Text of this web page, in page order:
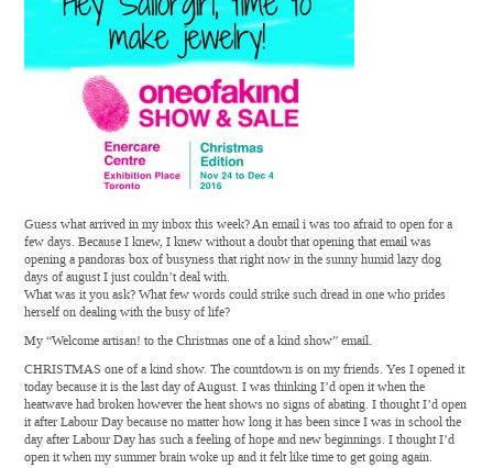
Guess what arrived in my inbox this week? An email i was too afraid to open for a
few days. Because I knew, I knew without a doubt that opening that email was
opening a pandoras box of busyness that right now in the sunny humid lazy dog
days of august I just couldn’t deal with.
What was it you ask? What few words could strike such dread in one who prides
herself on dealing with the busy of life?
My “Welcome artisan! to the Christmas one of a kind show” email.
CHRISTMAS one of a kind show. The countdown is on my friends. Yes I opened it
today because it is the last day of August. I was thinking I’d open it when the
heatwave had broken however the heat shows no signs of abating. I thought I’d open
it after Labour Day because no matter how long it has been since I was in school the
day after Labour Day has such a feeling of hope and new beginnings. I thought I’d
open it when my summer brain woke up and it felt like time to get going again.